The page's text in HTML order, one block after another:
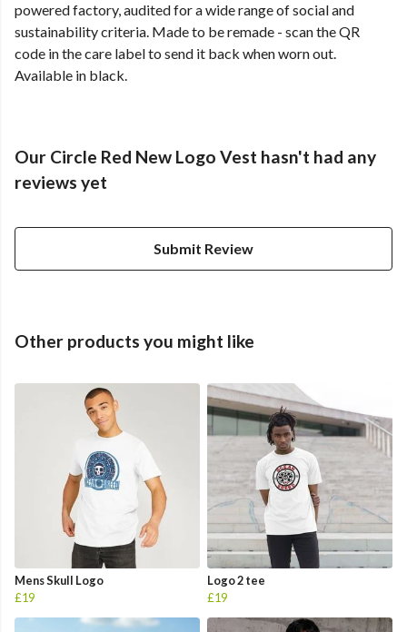
powered factory, audited for a wide range of social and
sustainability criteria. Made to be remade - scan the QR
code in the care label to send it back when worn out.
Available in black.
Our Circle Red New Logo Vest hasn't had any
reviews yet
Submit Review
Other products you might like
Mens Skull Logo
£19
Logo 2 tee
£19